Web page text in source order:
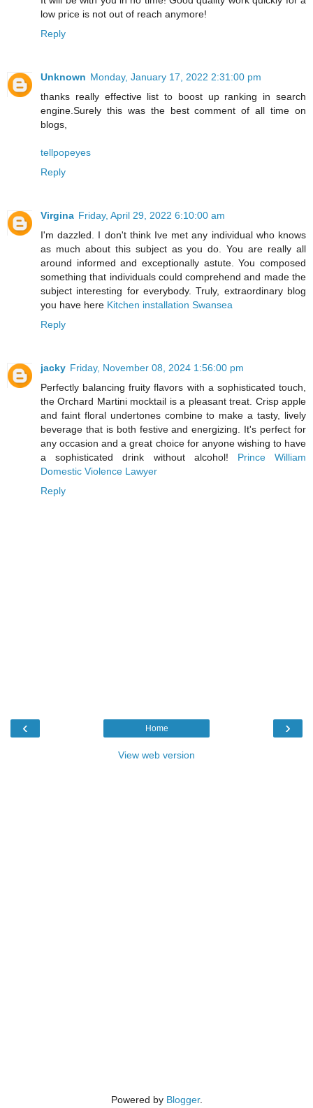
low price is not out of reach anymore!
Reply
Unknown Monday, January 17, 2022 2:31:00 pm
thanks really effective list to boost up ranking in search
engine.Surely this was the best comment of all time on
blogs,
tellpopeyes
Reply
Virgina Friday, April 29, 2022 6:10:00 am
I'm dazzled. I don't think Ive met any individual who knows
as much about this subject as you do. You are really all
around informed and exceptionally astute. You composed
something that individuals could comprehend and made the
subject interesting for everybody. Truly, extraordinary blog
you have here Kitchen installation Swansea
Reply
jacky Friday, November 08, 2024 1:56:00 pm
Perfectly balancing fruity flavors with a sophisticated touch,
the Orchard Martini mocktail is a pleasant treat. Crisp apple
and faint floral undertones combine to make a tasty, lively
beverage that is both festive and energizing. It's perfect for
any occasion and a great choice for anyone wishing to have
a sophisticated drink without alcohol! Prince William
Domestic Violence Lawyer
Reply
‹ ›
Home
View web version
Powered by Blogger.